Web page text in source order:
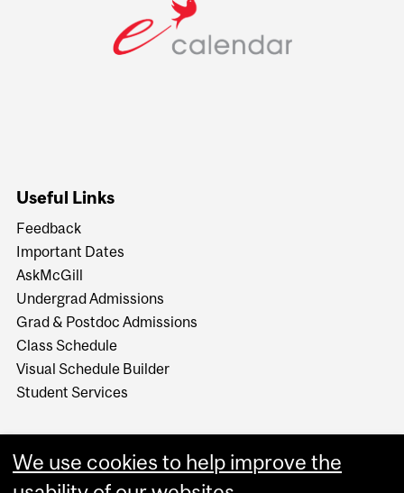
Useful Links
Feedback
Important Dates
AskMcGill
Undergrad Admissions
Grad & Postdoc Admissions
Class Schedule
Visual Schedule Builder
Student Services
We use cookies to help improve the